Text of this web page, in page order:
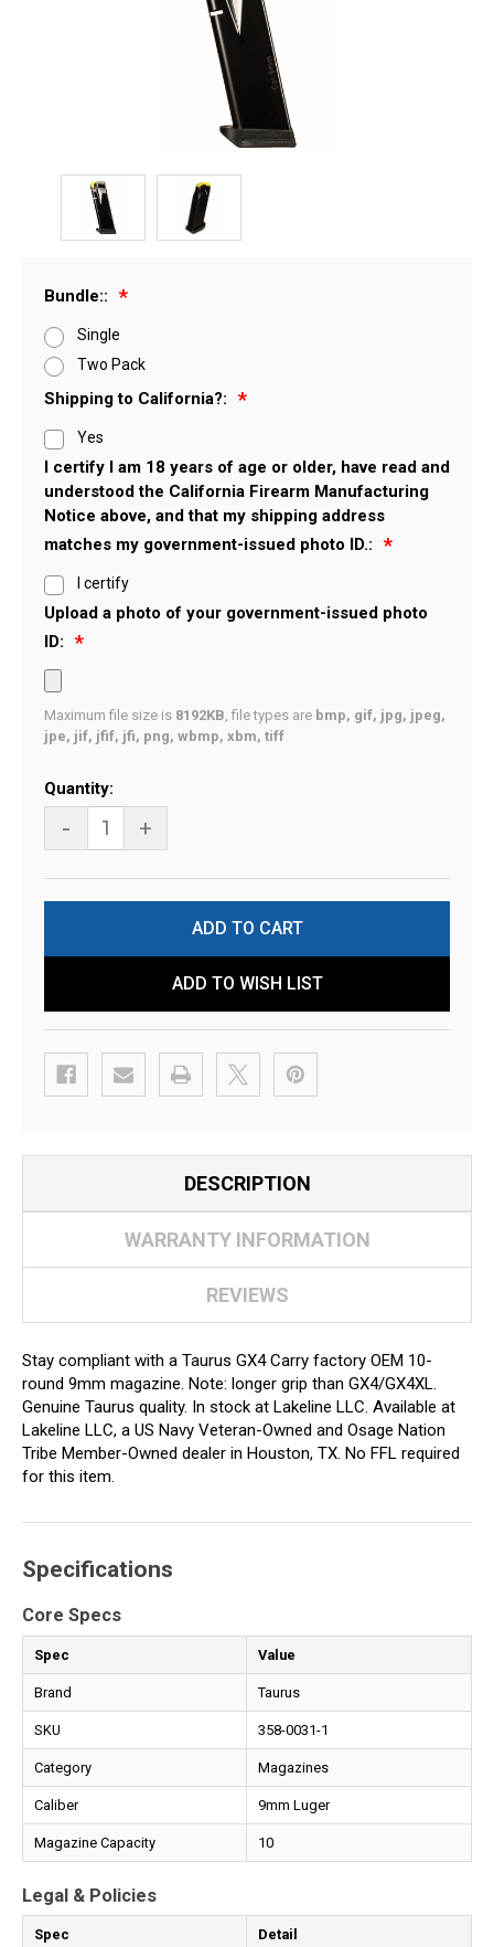
Bundle::
Single
Two Pack
Shipping to California?:
Yes
I certify I am 18 years of age or older, have read and
understood the California Firearm Manufacturing
Notice above, and that my shipping address
matches my government-issued photo ID.:
I certify
Upload a photo of your government-issued photo
ID:
Maximum file size is 8192KB , file types are bmp, gif, jpg, jpeg,
jpe, jif, jfif, jfi, png, wbmp, xbm, tiff
Current
Stock:
Quantity:
- +
ADD TO WISH LIST
DESCRIPTION
WARRANTY INFORMATION
REVIEWS
Stay compliant with a Taurus GX4 Carry factory OEM 10-
round 9mm magazine. Note: longer grip than GX4/GX4XL.
Genuine Taurus quality. In stock at Lakeline LLC. Available at
Lakeline LLC, a US Navy Veteran-Owned and Osage Nation
Tribe Member-Owned dealer in Houston, TX. No FFL required
for this item.
Specifications
Core Specs
Spec Value
Brand Taurus
SKU 358-0031-1
Category Magazines
Caliber 9mm Luger
Magazine Capacity 10
Legal & Policies
Spec Detail